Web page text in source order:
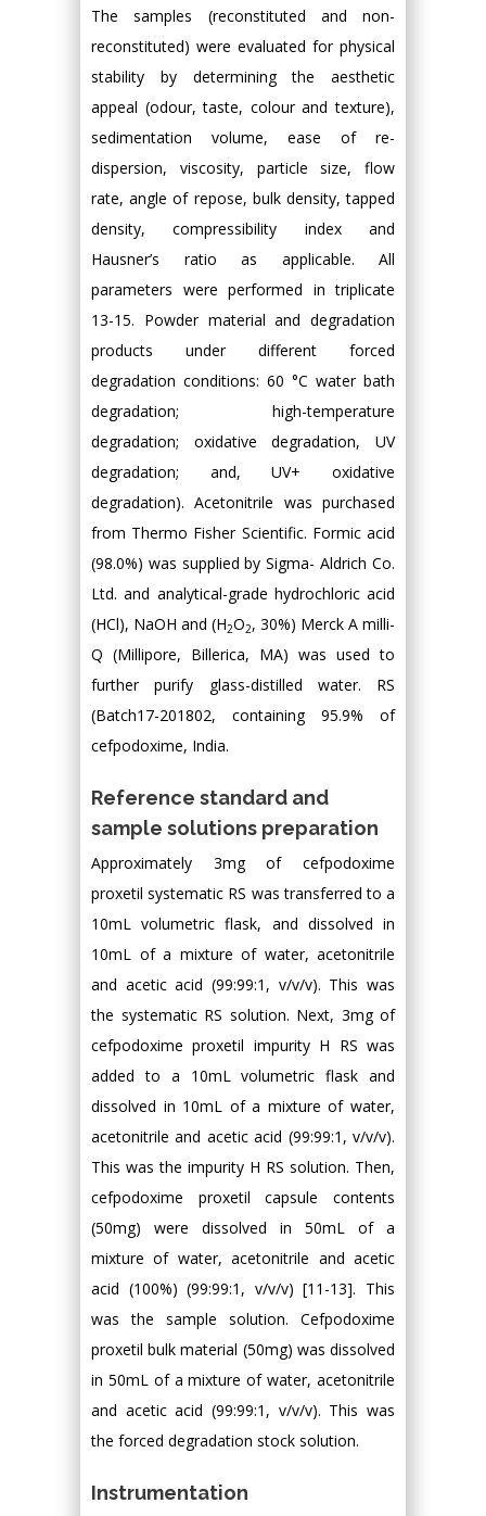
The samples (reconstituted and non-
reconstituted) were evaluated for physical
stability by determining the aesthetic
appeal (odour, taste, colour and texture),
sedimentation volume, ease of re-
dispersion, viscosity, particle size, flow
rate, angle of repose, bulk density, tapped
density, compressibility index and
Hausner’s ratio as applicable. All
parameters were performed in triplicate
13-15. Powder material and degradation
products under different forced
degradation conditions: 60 °C water bath
degradation; high-temperature
degradation; oxidative degradation, UV
degradation; and, UV+ oxidative
degradation). Acetonitrile was purchased
from Thermo Fisher Scientific. Formic acid
(98.0%) was supplied by Sigma- Aldrich Co.
Ltd. and analytical-grade hydrochloric acid
(HCl), NaOH and (H2O2, 30%) Merck A milli-
Q (Millipore, Billerica, MA) was used to
further purify glass-distilled water. RS
(Batch17-201802, containing 95.9% of
cefpodoxime, India.
Reference standard and
sample solutions preparation
Approximately 3mg of cefpodoxime
proxetil systematic RS was transferred to a
10mL volumetric flask, and dissolved in
10mL of a mixture of water, acetonitrile
and acetic acid (99:99:1, v/v/v). This was
the systematic RS solution. Next, 3mg of
cefpodoxime proxetil impurity H RS was
added to a 10mL volumetric flask and
dissolved in 10mL of a mixture of water,
acetonitrile and acetic acid (99:99:1, v/v/v).
This was the impurity H RS solution. Then,
cefpodoxime proxetil capsule contents
(50mg) were dissolved in 50mL of a
mixture of water, acetonitrile and acetic
acid (100%) (99:99:1, v/v/v) [11-13]. This
was the sample solution. Cefpodoxime
proxetil bulk material (50mg) was dissolved
in 50mL of a mixture of water, acetonitrile
and acetic acid (99:99:1, v/v/v). This was
the forced degradation stock solution.
Instrumentation